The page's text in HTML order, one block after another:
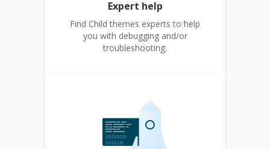
Expert help
Find Child themes experts to help
you with debugging and/or
troubleshooting.